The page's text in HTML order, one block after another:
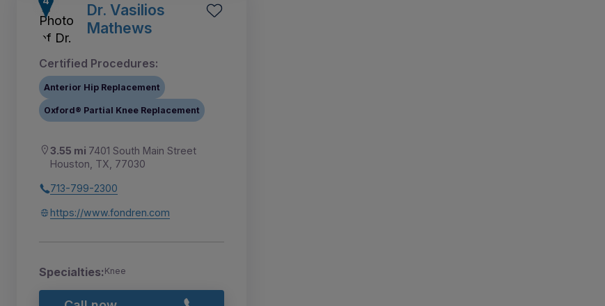
Dr. Vasilios
Mathews
Certified Procedures:
Anterior Hip Replacement
Oxford® Partial Knee Replacement
3.55 mi 7401 South Main Street
Houston, TX, 77030
713-799-2300
https://www.fondren.com
Specialties:Knee